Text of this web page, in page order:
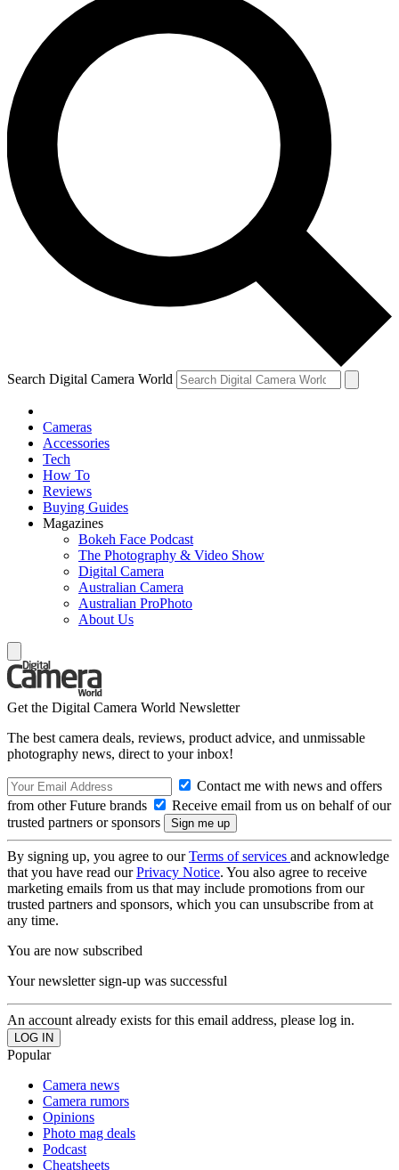
Search Digital Camera World
Cameras
Accessories
Tech
How To
Reviews
Buying Guides
Magazines
Bokeh Face Podcast
The Photography & Video Show
Digital Camera
Australian Camera
Australian ProPhoto
About Us
Get the Digital Camera World Newsletter
The best camera deals, reviews, product advice, and unmissable
photography news, direct to your inbox!
Contact me with news and offers
from other Future brands
Receive email from us on behalf of our
trusted partners or sponsors
By signing up, you agree to ourTerms of services and acknowledge
that you have read ourPrivacy Notice. You also agree to receive
marketing emails from us that may include promotions from our
trusted partners and sponsors, which you can unsubscribe from at
any time.
You are now subscribed
Your newsletter sign-up was successful
An account already exists for this email address, please log in.
Popular
Camera news
Camera rumors
Opinions
Photo mag deals
Podcast
Cheatsheets